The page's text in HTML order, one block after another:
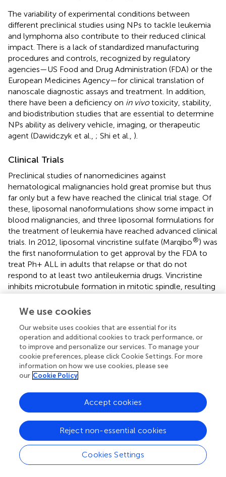
The variability of experimental conditions between
different preclinical studies using NPs to tackle leukemia
and lymphoma also contribute to their reduced clinical
impact. There is a lack of standardized manufacturing
procedures and controls, recognized by regulatory
agencies—US Food and Drug Administration (FDA) or the
European Medicines Agency—for clinical translation of
nanoscale diagnostic assays and treatment. In addition,
there have been a deficiency on in vivotoxicity, stability,
and biodistribution studies that are essential to determine
NPs ability as delivery vehicle, imaging, or therapeutic
agent (Dawidczyk et al., ; Shi et al., ).
Clinical Trials
Preclinical studies of nanomedicines against
hematological malignancies hold great promise but thus
far only but a few have reached the clinical trial stage. Of
these, liposomal nanoformulations show some impact in
blood malignancies, and three liposomal formulations for
the treatment of leukemia have reached advanced clinical
trials. In 2012, liposomal vincristine sulfate (Marqibo®) was
the first nanoformulation to get approval by the FDA to
treat Ph+ ALL in adults that relapse or that do not
respond to at least two antileukemia drugs. Vincristine
inhibits microtubule formation in mitotic spindle, resulting
and is a standard component of chemotherapy regimens
over 50 years. However, vincristine’s free version induces
major side effects. Encapsulation in a
sphingomyelin/cholesterol-based liposome changed
vincristine pharmacokinetics dramatically, leading to a
slow release from vector and delivery to tissues more
ClinicalTrials.gov Identifier: NCT01439347) (Douer,).
Marqibo
has also completed phase I clinical trials for the
treatment of pediatric ALL (ClinicalTrials.govIdentifier
NCT01222780) (Shah et al.,).
Other examples of promising nanomedicines currently in
advanced stage of development include the following: (i)
We use cookies
Our website uses cookies that are essential for its
operation and additional cookies to track performance, or
to improve and personalize our services. To manage your
cookie preferences, please click Cookie Settings. For more
information on how we use cookies, please see
our Cookie Policy
Cookies Settings
Reject non-essential cookies
Accept cookies